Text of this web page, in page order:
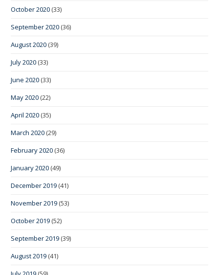
October 2020 (33)
September 2020 (36)
August 2020 (39)
July 2020 (33)
June 2020 (33)
May 2020 (22)
April 2020 (35)
March 2020 (29)
February 2020 (36)
January 2020 (49)
December 2019 (41)
November 2019 (53)
October 2019 (52)
September 2019 (39)
August 2019 (41)